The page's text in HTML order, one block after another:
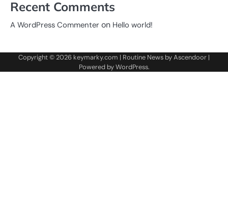
Recent Comments
A WordPress Commenter on Hello world!
Copyright © 2026 keymarky.com | Routine News byAscendoor |
Powered byWordPress.